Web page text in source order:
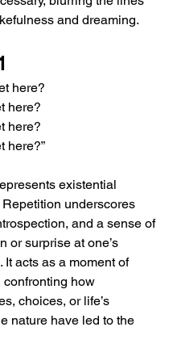
and dreaming.
here?
here?
here?
here?”
existential
underscores
and a sense of
or surprise at one’s
It acts as a moment of
confronting how
choices, or life’s
nature have led to the